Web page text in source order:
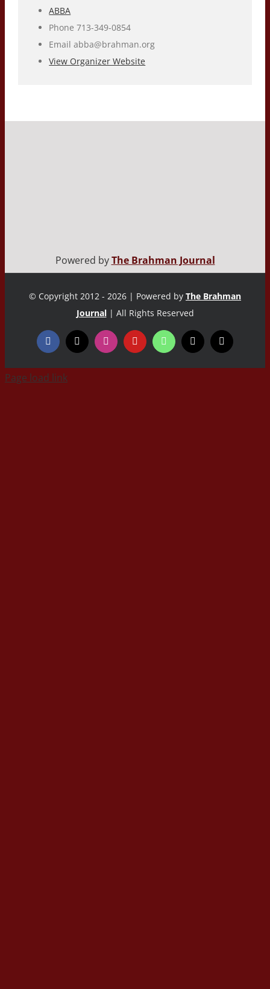
ABBA
Phone713-349-0854
Emailabba@brahman.org
View Organizer Website
Powered byThe Brahman Journal
© Copyright 2012 - 2026 | Powered by The Brahman
Journal | All Rights Reserved
Page load link